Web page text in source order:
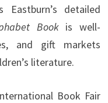
detailed
Bookis well-
and gift markets
literature.
Book Fair